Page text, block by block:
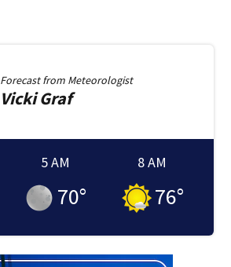
Forecast from Meteorologist
VickiGraf
5 AM
70°
8 AM
76°